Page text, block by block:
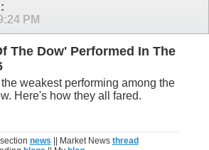
PM
The Dow' Performed In The
weakest performing among the
Here's how they all fared.
news || Market News thread